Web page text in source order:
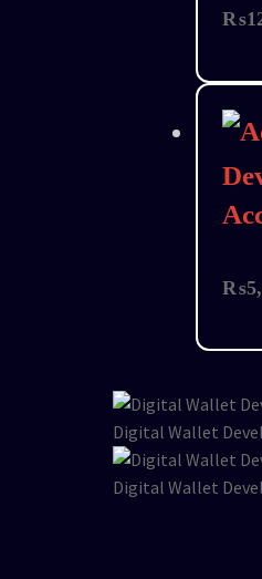
₨
₨
Digital Wallet
Digital Wallet